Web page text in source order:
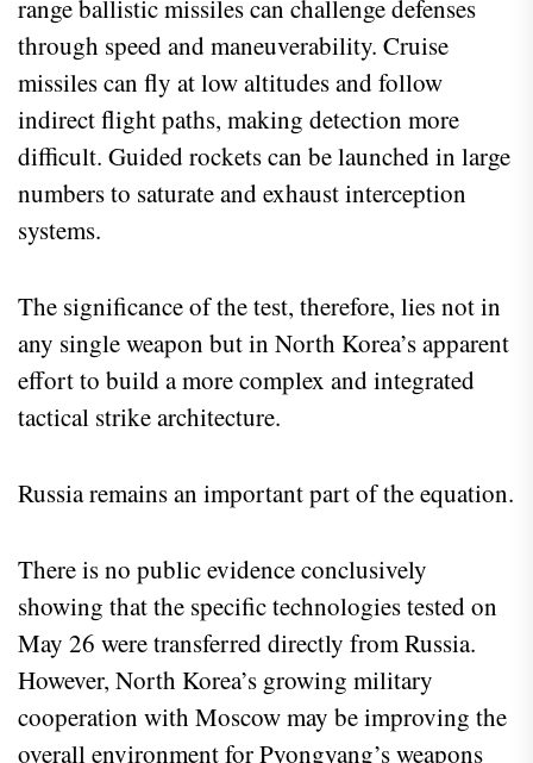
range ballistic missiles can challenge defenses
through speed and maneuverability. Cruise
missiles can fly at low altitudes and follow
indirect flight paths, making detection more
difficult. Guided rockets can be launched in large
numbers to saturate and exhaust interception
systems.
The significance of the test, therefore, lies not in
any single weapon but in North Korea’s apparent
effort to build a more complex and integrated
tactical strike architecture.
Russia remains an important part of the equation.
There is no public evidence conclusively
showing that the specific technologies tested on
May 26 were transferred directly from Russia.
However, North Korea’s growing military
cooperation with Moscow may be improving the
overall environment for Pyongyang’s weapons